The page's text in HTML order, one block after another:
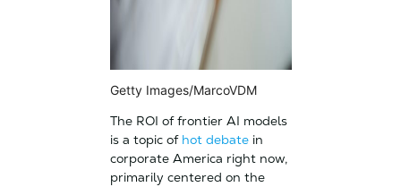
Getty Images/MarcoVDM
The ROI of frontier AI models
is a topic of hot debatein
corporate America right now,
primarily centered on the